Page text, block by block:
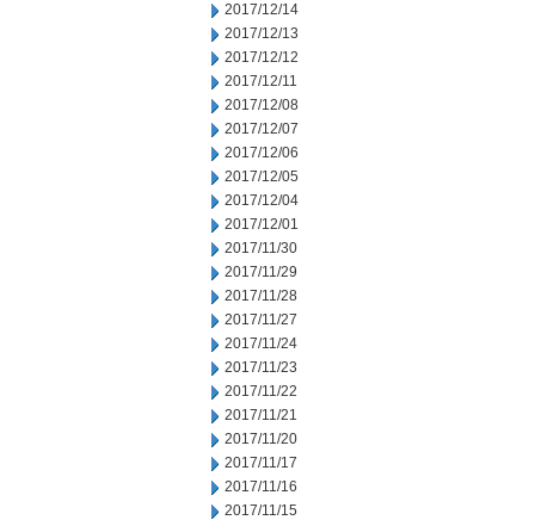
2017/12/14
2017/12/13
2017/12/12
2017/12/11
2017/12/08
2017/12/07
2017/12/06
2017/12/05
2017/12/04
2017/12/01
2017/11/30
2017/11/29
2017/11/28
2017/11/27
2017/11/24
2017/11/23
2017/11/22
2017/11/21
2017/11/20
2017/11/17
2017/11/16
2017/11/15